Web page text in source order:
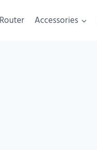
Router Accessories